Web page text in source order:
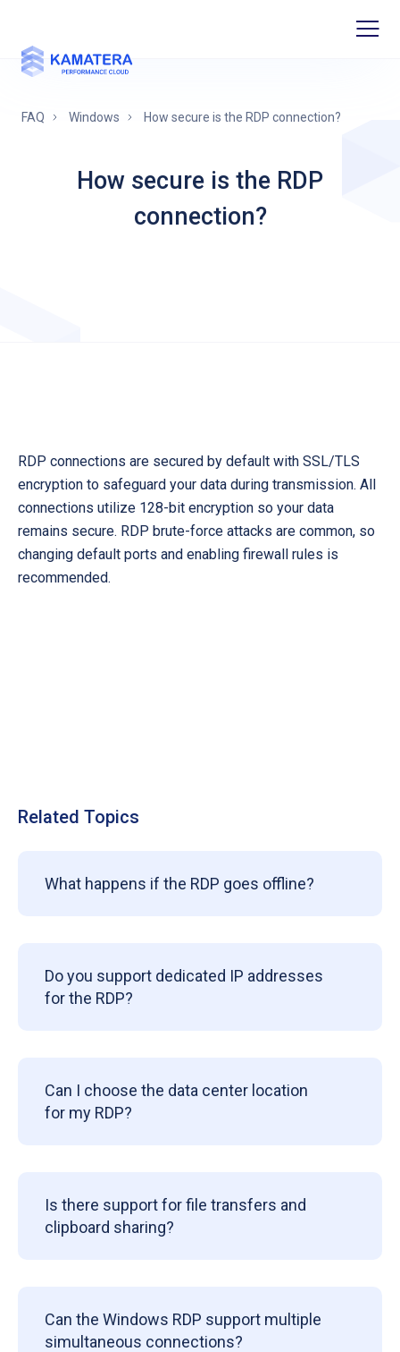
FAQ Windows How secure is the RDP connection?
How secure is the RDP
connection?
RDP connections are secured by default with SSL/TLS
encryption to safeguard your data during transmission. All
connections utilize 128-bit encryption so your data
remains secure. RDP brute-force attacks are common, so
changing default ports and enabling firewall rules is
recommended.
Related Topics
What happens if the RDP goes offline?
Do you support dedicated IP addresses
for the RDP?
Can I choose the data center location
for my RDP?
Is there support for file transfers and
clipboard sharing?
Can the Windows RDP support multiple
simultaneous connections?